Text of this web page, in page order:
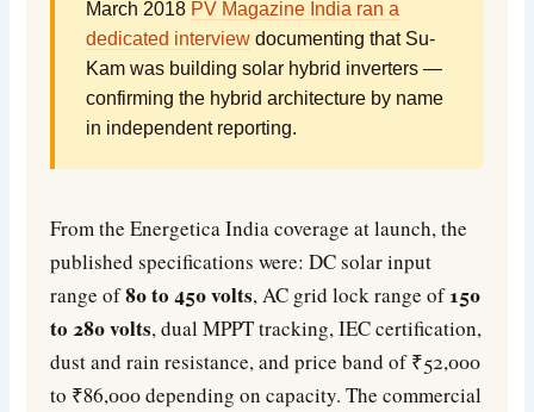
March 2018 PV Magazine India ran a
dedicated interview documenting that Su-
Kam was building solar hybrid inverters —
confirming the hybrid architecture by name
in independent reporting.
From the Energetica India coverage at launch, the
published specifications were: DC solar input
range of80 to 450 volts, AC grid lock range of150
to 280 volts, dual MPPT tracking, IEC certification,
dust and rain resistance, and price band of ₹52,000
to ₹86,000 depending on capacity. The commercial